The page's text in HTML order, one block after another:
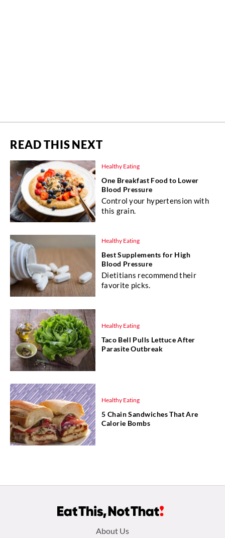
READ THIS NEXT
Healthy Eating
One Breakfast Food to Lower
Blood Pressure
Control your hypertension with
this grain.
Healthy Eating
Best Supplements for High
Blood Pressure
Dietitians recommend their
favorite picks.
Healthy Eating
Taco Bell Pulls Lettuce After
Parasite Outbreak
Healthy Eating
5 Chain Sandwiches That Are
Calorie Bombs
About Us